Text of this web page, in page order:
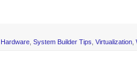
System Builder Tips Virtualization